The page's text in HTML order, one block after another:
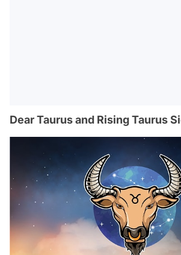
Dear Taurus and Rising Taurus